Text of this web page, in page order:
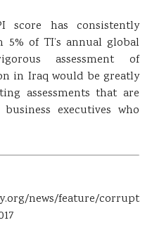
score has consistently
of TI’s annual global
assessment of
in Iraq would be greatly
assessments that are
executives who
news/feature/corrupt